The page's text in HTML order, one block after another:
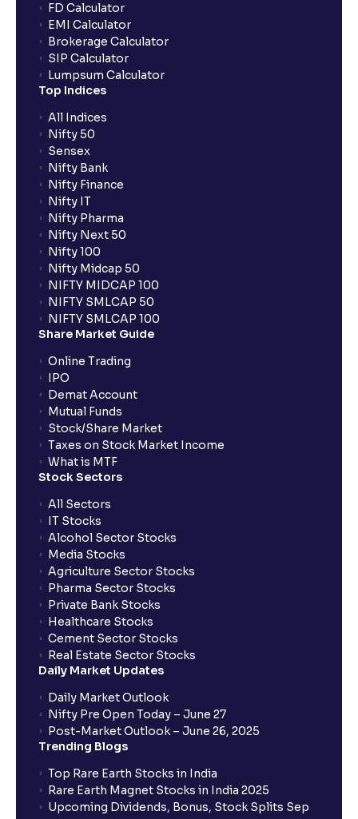
FD Calculator
EMI Calculator
Brokerage Calculator
SIP Calculator
Lumpsum Calculator
Top Indices
All Indices
Nifty 50
Sensex
Nifty Bank
Nifty Finance
Nifty IT
Nifty Pharma
Nifty Next 50
Nifty 100
Nifty Midcap 50
NIFTY MIDCAP 100
NIFTY SMLCAP 50
NIFTY SMLCAP 100
Share Market Guide
Online Trading
IPO
Demat Account
Mutual Funds
Stock/Share Market
Taxes on Stock Market Income
What is MTF
Stock Sectors
All Sectors
IT Stocks
Alcohol Sector Stocks
Media Stocks
Agriculture Sector Stocks
Pharma Sector Stocks
Private Bank Stocks
Healthcare Stocks
Cement Sector Stocks
Real Estate Sector Stocks
Daily Market Updates
Daily Market Outlook
Nifty Pre Open Today – June 27
Post-Market Outlook – June 26, 2025
Trending Blogs
Top Rare Earth Stocks in India
Rare Earth Magnet Stocks in India 2025
Upcoming Dividends, Bonus, Stock Splits Sep